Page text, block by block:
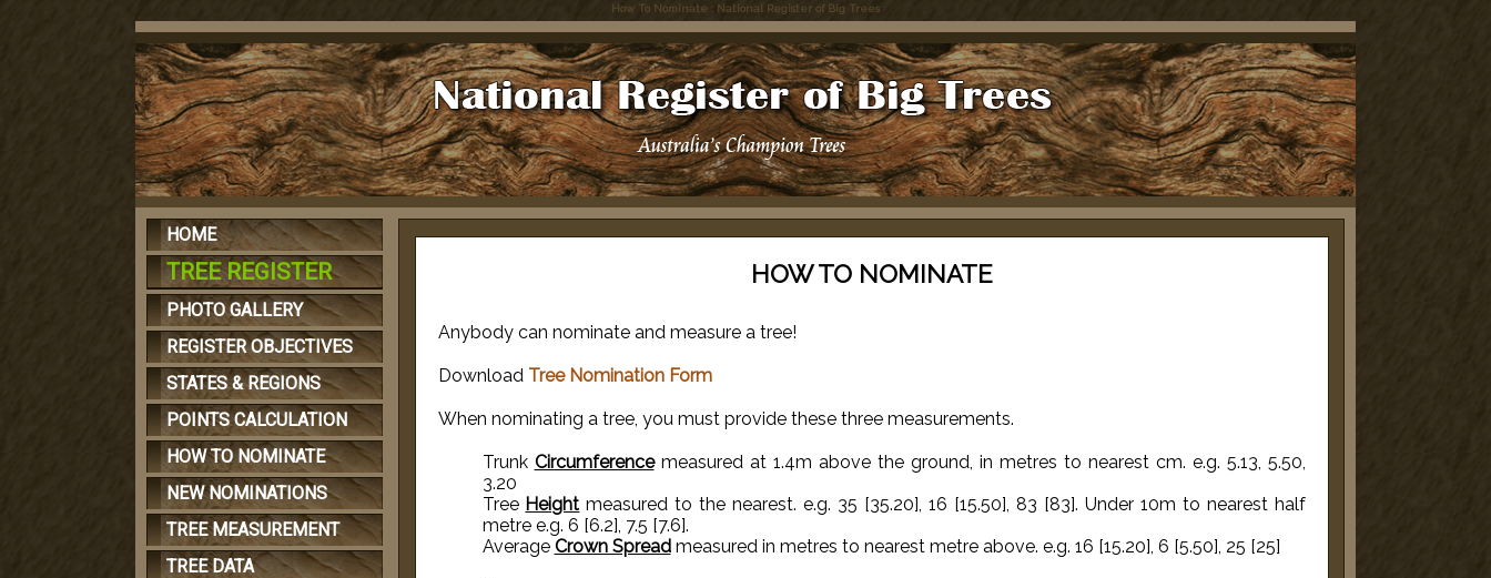
How To Nominate : National Register of Big Trees
HOME
TREE REGISTER
PHOTO GALLERY
REGISTER OBJECTIVES
STATES & REGIONS
POINTS CALCULATION
HOW TO NOMINATE
NEW NOMINATIONS
TREE MEASUREMENT
TREE DATA
HOW TO NOMINATE
Anybody can nominate and measure a tree!
Download Tree Nomination Form
When nominating a tree, you must provide these three measurements.
Trunk Circumferencemeasured at 1.4m above the ground, in metres to nearest cm. e.g. 5.13, 5.50,
3.20
Tree Height measured to the nearest. e.g. 35 [35.20], 16 [15.50], 83 [83]. Under 10m to nearest half
metre e.g. 6 [6.2], 7.5 [7.6].
Average Crown Spreadmeasured in metres to nearest metre above. e.g. 16 [15.20], 6 [5.50], 25 [25]